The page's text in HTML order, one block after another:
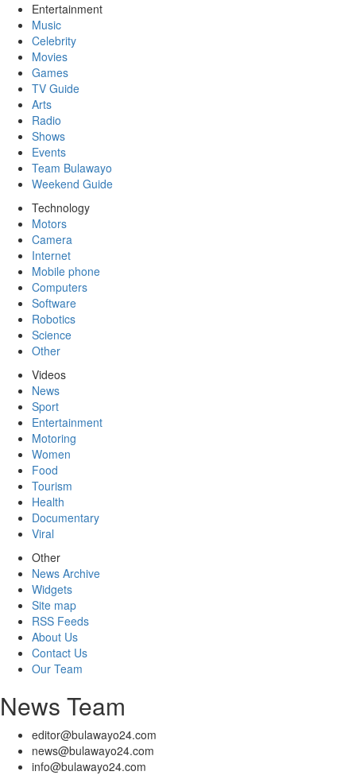
Entertainment
Music
Celebrity
Movies
Games
TV Guide
Arts
Radio
Shows
Events
Team Bulawayo
Weekend Guide
Technology
Motors
Camera
Internet
Mobile phone
Computers
Software
Robotics
Science
Other
Videos
News
Sport
Entertainment
Motoring
Women
Food
Tourism
Health
Documentary
Viral
Other
News Archive
Widgets
Site map
RSS Feeds
About Us
Contact Us
Our Team
News Team
editor@bulawayo24.com
news@bulawayo24.com
info@bulawayo24.com